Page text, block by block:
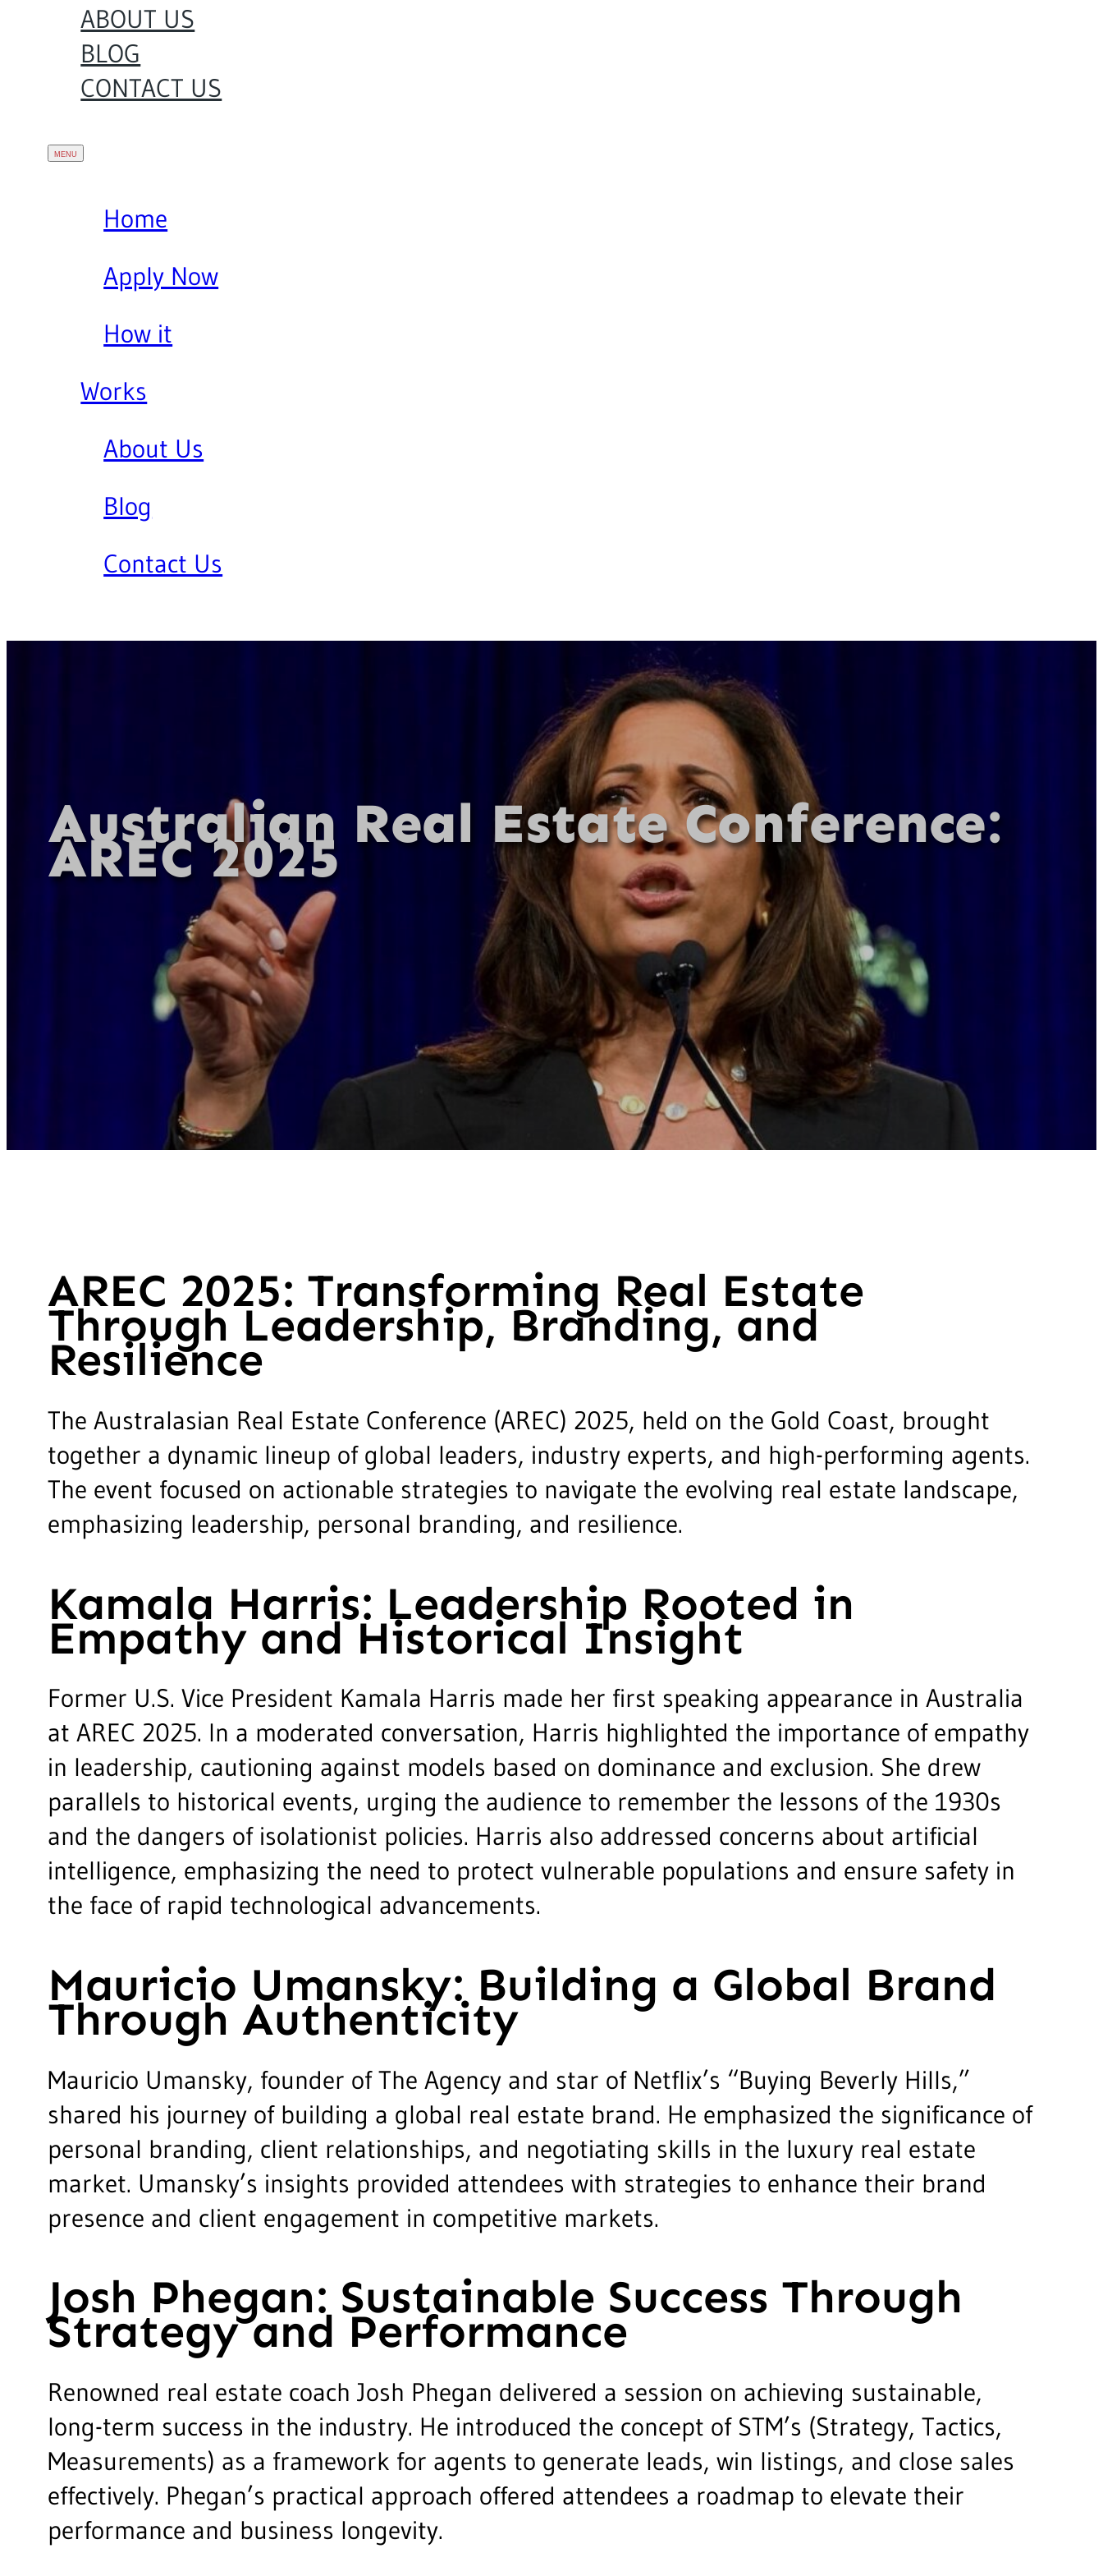
ABOUT US
BLOG
CONTACT US
Home
Apply Now
How it
Works
About Us
Blog
Contact Us
Australian Real Estate Conference:
AREC 2025
AREC 2025: Transforming Real Estate
Through Leadership, Branding, and
Resilience
The Australasian Real Estate Conference (AREC) 2025, held on the Gold Coast, brought
together a dynamic lineup of global leaders, industry experts, and high-performing agents.
The event focused on actionable strategies to navigate the evolving real estate landscape,
emphasizing leadership, personal branding, and resilience.
Kamala Harris: Leadership Rooted in
Empathy and Historical Insight
Former U.S. Vice President Kamala Harris made her first speaking appearance in Australia
at AREC 2025. In a moderated conversation, Harris highlighted the importance of empathy
in leadership, cautioning against models based on dominance and exclusion. She drew
parallels to historical events, urging the audience to remember the lessons of the 1930s
and the dangers of isolationist policies. Harris also addressed concerns about artificial
intelligence, emphasizing the need to protect vulnerable populations and ensure safety in
the face of rapid technological advancements.
Mauricio Umansky: Building a Global Brand
Through Authenticity
Mauricio Umansky, founder of The Agency and star of Netflix’s “Buying Beverly Hills,”
shared his journey of building a global real estate brand. He emphasized the significance of
personal branding, client relationships, and negotiating skills in the luxury real estate
market. Umansky’s insights provided attendees with strategies to enhance their brand
presence and client engagement in competitive markets.
Josh Phegan: Sustainable Success Through
Strategy and Performance
Renowned real estate coach Josh Phegan delivered a session on achieving sustainable,
long-term success in the industry. He introduced the concept of STM’s (Strategy, Tactics,
Measurements) as a framework for agents to generate leads, win listings, and close sales
effectively. Phegan’s practical approach offered attendees a roadmap to elevate their
performance and business longevity.